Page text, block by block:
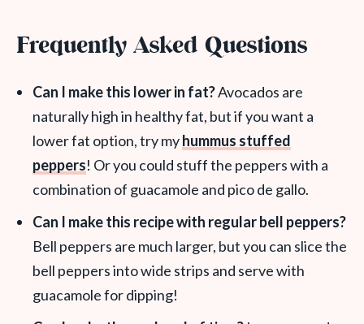
Frequently Asked Questions
Can I make this lower in fat?Avocados are
naturally high in healthy fat, but if you want a
lower fat option, try myhummus stuffed
peppers! Or you could stuff the peppers with a
combination of guacamole and pico de gallo.
Can I make this recipe with regular bell peppers?
Bell peppers are much larger, but you can slice the
bell peppers into wide strips and serve with
guacamole for dipping!